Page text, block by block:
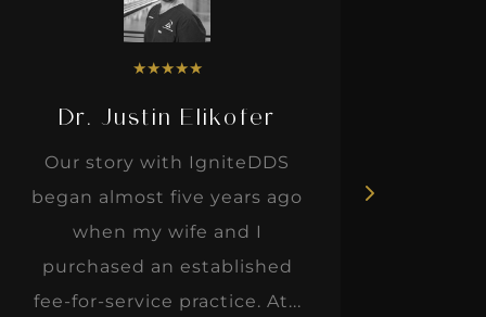
★★★★★
Dr. Justin Elikofer
Our story with IgniteDDS
began almost five years ago
when my wife and I
purchased an established
fee-for-service practice. At...